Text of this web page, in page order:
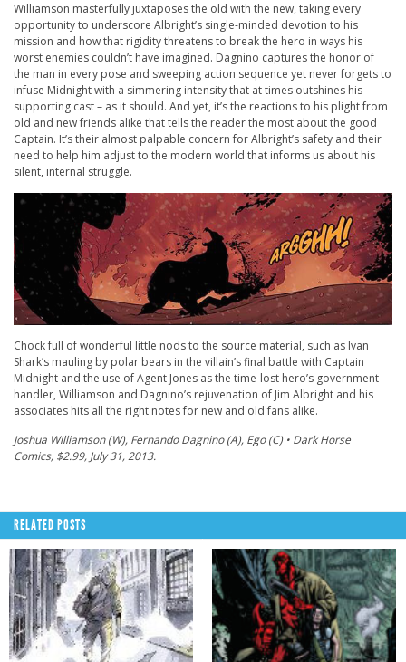
Williamson masterfully juxtaposes the old with the new, taking every
opportunity to underscore Albright’s single-minded devotion to his
mission and how that rigidity threatens to break the hero in ways his
worst enemies couldn’t have imagined. Dagnino captures the honor of
the man in every pose and sweeping action sequence yet never forgets to
infuse Midnight with a simmering intensity that at times outshines his
supporting cast – as it should. And yet, it’s the reactions to his plight from
old and new friends alike that tells the reader the most about the good
Captain. It’s their almost palpable concern for Albright’s safety and their
need to help him adjust to the modern world that informs us about his
silent, internal struggle.
Chock full of wonderful little nods to the source material, such as Ivan
Shark’s mauling by polar bears in the villain’s final battle with Captain
Midnight and the use of Agent Jones as the time-lost hero’s government
handler, Williamson and Dagnino’s rejuvenation of Jim Albright and his
associates hits all the right notes for new and old fans alike.
Joshua Williamson (W), Fernando Dagnino (A), Ego (C) • Dark Horse
Comics, $2.99, July 31, 2013.
RELATED POSTS